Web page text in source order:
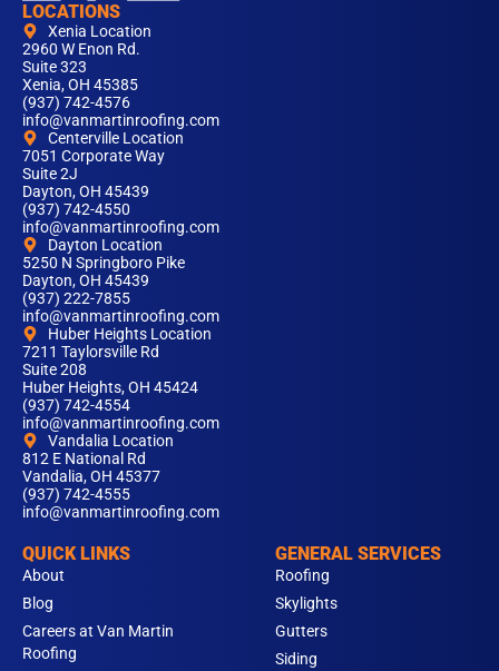
LOCATIONS
Xenia Location
2960 W Enon Rd.
Suite 323
Xenia, OH 45385
(937) 742-4576
info@vanmartinroofing.com
Centerville Location
7051 Corporate Way
Suite 2J
Dayton, OH 45439
(937) 742-4550
info@vanmartinroofing.com
Dayton Location
5250 N Springboro Pike
Dayton, OH 45439
(937) 222-7855
info@vanmartinroofing.com
Huber Heights Location
7211 Taylorsville Rd
Suite 208
Huber Heights, OH 45424
(937) 742-4554
info@vanmartinroofing.com
Vandalia Location
812 E National Rd
Vandalia, OH 45377
(937) 742-4555
info@vanmartinroofing.com
QUICK LINKS
About
Blog
Careers at Van Martin
Roofing
GENERAL SERVICES
Roofing
Skylights
Gutters
Siding